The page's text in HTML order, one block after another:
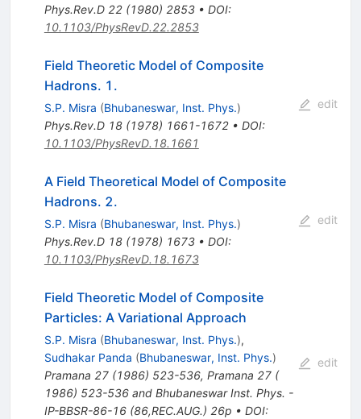
Phys.Rev.D 22(1980) 2853• DOI:
10.1103/PhysRevD.22.2853
Field Theoretic Model of Composite
Hadrons. 1.
S.P. Misra (Bhubaneswar, Inst. Phys.)
Phys.Rev.D 18(1978) 1661-1672• DOI:
10.1103/PhysRevD.18.1661
edit
A Field Theoretical Model of Composite
Hadrons. 2.
S.P. Misra (Bhubaneswar, Inst. Phys.)
Phys.Rev.D 18(1978) 1673• DOI:
10.1103/PhysRevD.18.1673
edit
Field Theoretic Model of Composite
Particles: A Variational Approach
S.P. Misra (Bhubaneswar, Inst. Phys.),
Sudhakar Panda (Bhubaneswar, Inst. Phys.)
Pramana 27(1986) 523-536, Pramana 27 (
1986) 523-536 and Bhubaneswar Inst. Phys. -
IP-BBSR-86-16 (86,REC.AUG.) 26p • DOI:
edit